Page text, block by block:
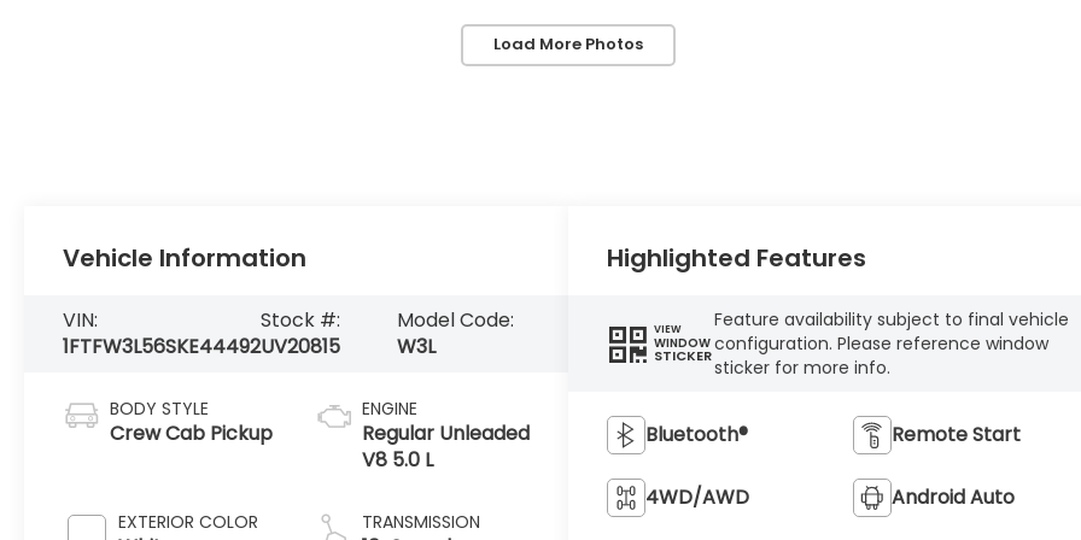
Load More Photos
Vehicle Information
VIN:
1FTFW3L56SKE44492
Stock #:
UV20815
Model Code:
W3L
BODY STYLE
Crew Cab Pickup
EXTERIOR COLOR
ENGINE
Regular Unleaded
V8 5.0 L
TRANSMISSION
Highlighted Features
VIEW
WINDOW
STICKER
Feature availability subject to final vehicle
configuration. Please reference window
sticker for more info.
Bluetooth® Remote Start
4WD/AWD Android Auto